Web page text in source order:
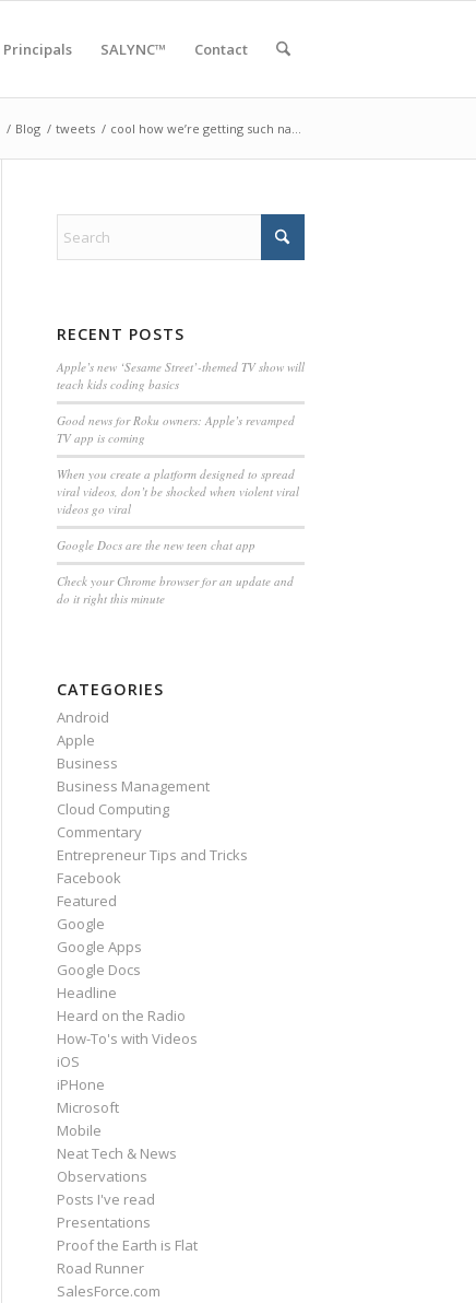
Principals SALYNC™ Contact
/ Blog / tweets / cool how we’re getting such na…
RECENT POSTS
Apple’s new ‘Sesame Street’-themed TV show will
teach kids coding basics
Good news for Roku owners: Apple’s revamped
TV app is coming
When you create a platform designed to spread
viral videos, don’t be shocked when violent viral
videos go viral
Google Docs are the new teen chat app
Check your Chrome browser for an update and
do it right this minute
CATEGORIES
Android
Apple
Business
Business Management
Cloud Computing
Commentary
Entrepreneur Tips and Tricks
Facebook
Featured
Google
Google Apps
Google Docs
Headline
Heard on the Radio
How-To's with Videos
iOS
iPHone
Microsoft
Mobile
Neat Tech & News
Observations
Posts I've read
Presentations
Proof the Earth is Flat
Road Runner
SalesForce.com